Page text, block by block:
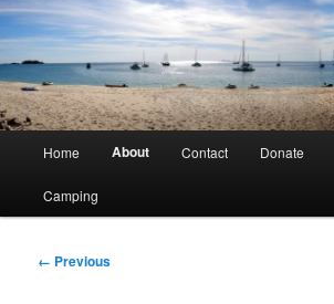
Home About Contact Donate
Camping
Image
← Previous